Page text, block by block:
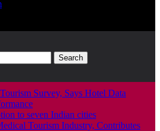
Survey, Says Hotel Data
to seven Indian cities
Tourism Industry, Contributes